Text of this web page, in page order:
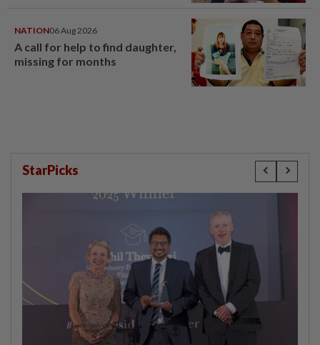
NATION06 Aug 2026
A call for help to find daughter,
missing for months
StarPicks